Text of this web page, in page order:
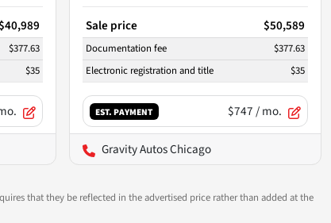
$40,989
$377.63
$35
Sale price $50,589
Documentation fee
$377.63
Electronic registration and title
$35
EST. PAYMENT $747/ mo.
Gravity Autos Chicago
that they be reflected in the advertised price rather than added at the